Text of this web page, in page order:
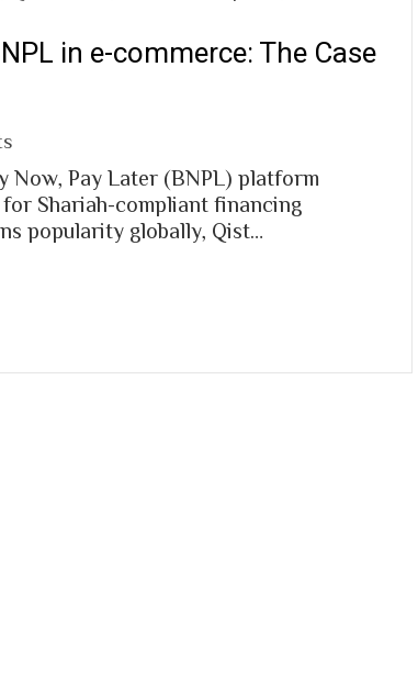
in e-commerce: The Case
Now, Pay Later (BNPL) platform
Shariah-compliant financing
popularity globally, Qist…